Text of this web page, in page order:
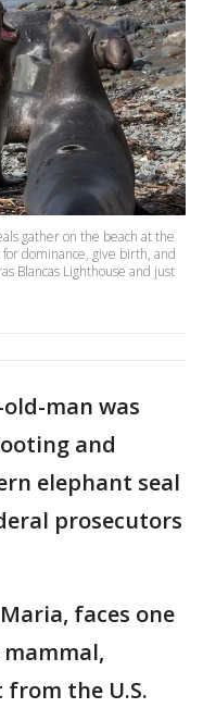
gather on the beach at the
dominance, give birth, and
Blancas Lighthouse and just
man was
and
elephant seal
prosecutors
faces one
the U.S.